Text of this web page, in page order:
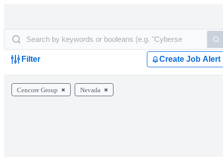
Filter Create Job Alert
Cencore Group Nevada